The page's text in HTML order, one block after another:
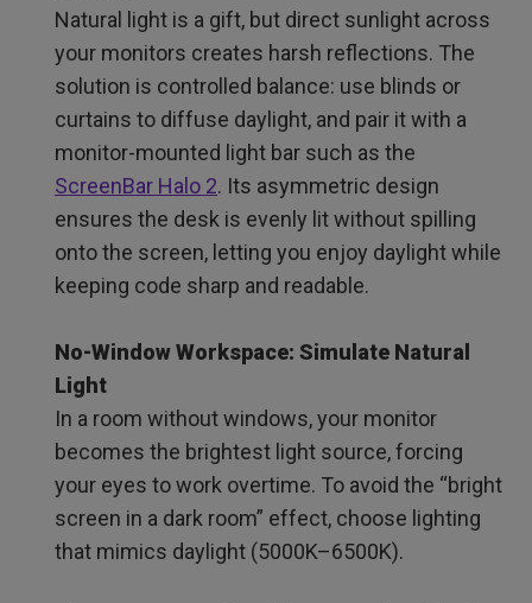
Natural light is a gift, but direct sunlight across
your monitors creates harsh reflections. The
solution is controlled balance: use blinds or
curtains to diffuse daylight, and pair it with a
monitor-mounted light bar such as the
ScreenBar Halo 2. Its asymmetric design
ensures the desk is evenly lit without spilling
onto the screen, letting you enjoy daylight while
keeping code sharp and readable.
No-Window Workspace: Simulate Natural
Light
In a room without windows, your monitor
becomes the brightest light source, forcing
your eyes to work overtime. To avoid the “bright
screen in a dark room” effect, choose lighting
that mimics daylight (5000K–6500K).